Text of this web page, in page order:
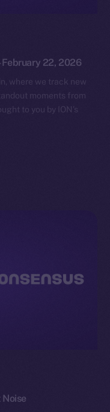
February 22, 2026
where we track new
moments from
to you by ION’s